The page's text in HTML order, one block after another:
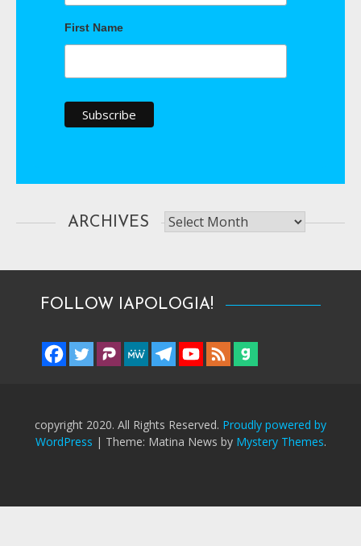
First Name
ARCHIVES Archives
FOLLOW IAPOLOGIA!
copyright 2020. All Rights Reserved. Proudly powered by
WordPress | Theme: Matina News by Mystery Themes.